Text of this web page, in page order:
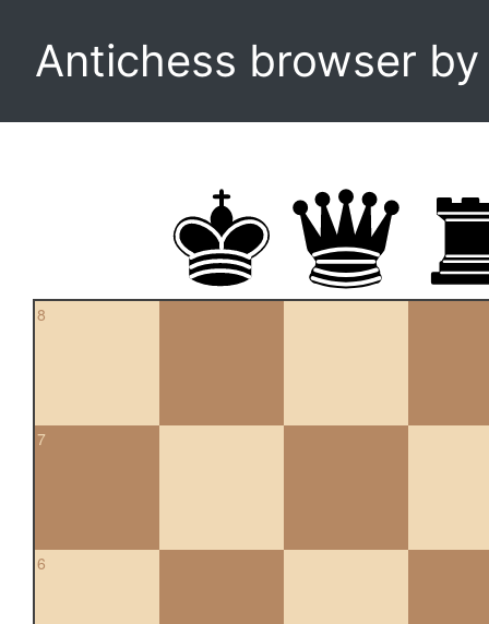
Antichess browser
8
7
6